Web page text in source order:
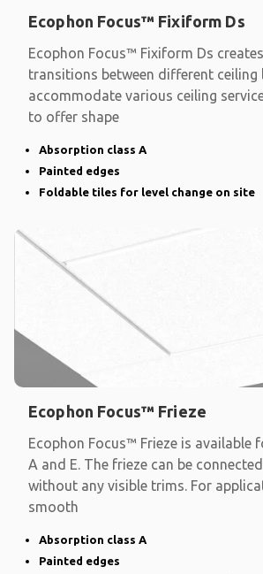
Ecophon Focus™ Fixiform Ds
Ecophon Focus™ Fixiform Ds
transitions between different ceiling
accommodate various ceiling
to offer shape
Absorption class A
Painted edges
Foldable tiles for level change on site
Ecophon Focus™ Frieze
Ecophon Focus™ Frieze is available
A and E. The frieze can be
without any visible trims. For
smooth
Absorption class A
Painted edges